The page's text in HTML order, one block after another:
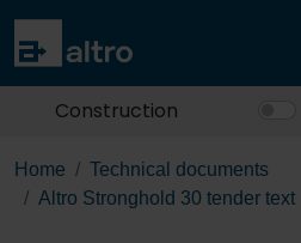
Construction
Home
Technical documents
Altro Stronghold 30 tender text